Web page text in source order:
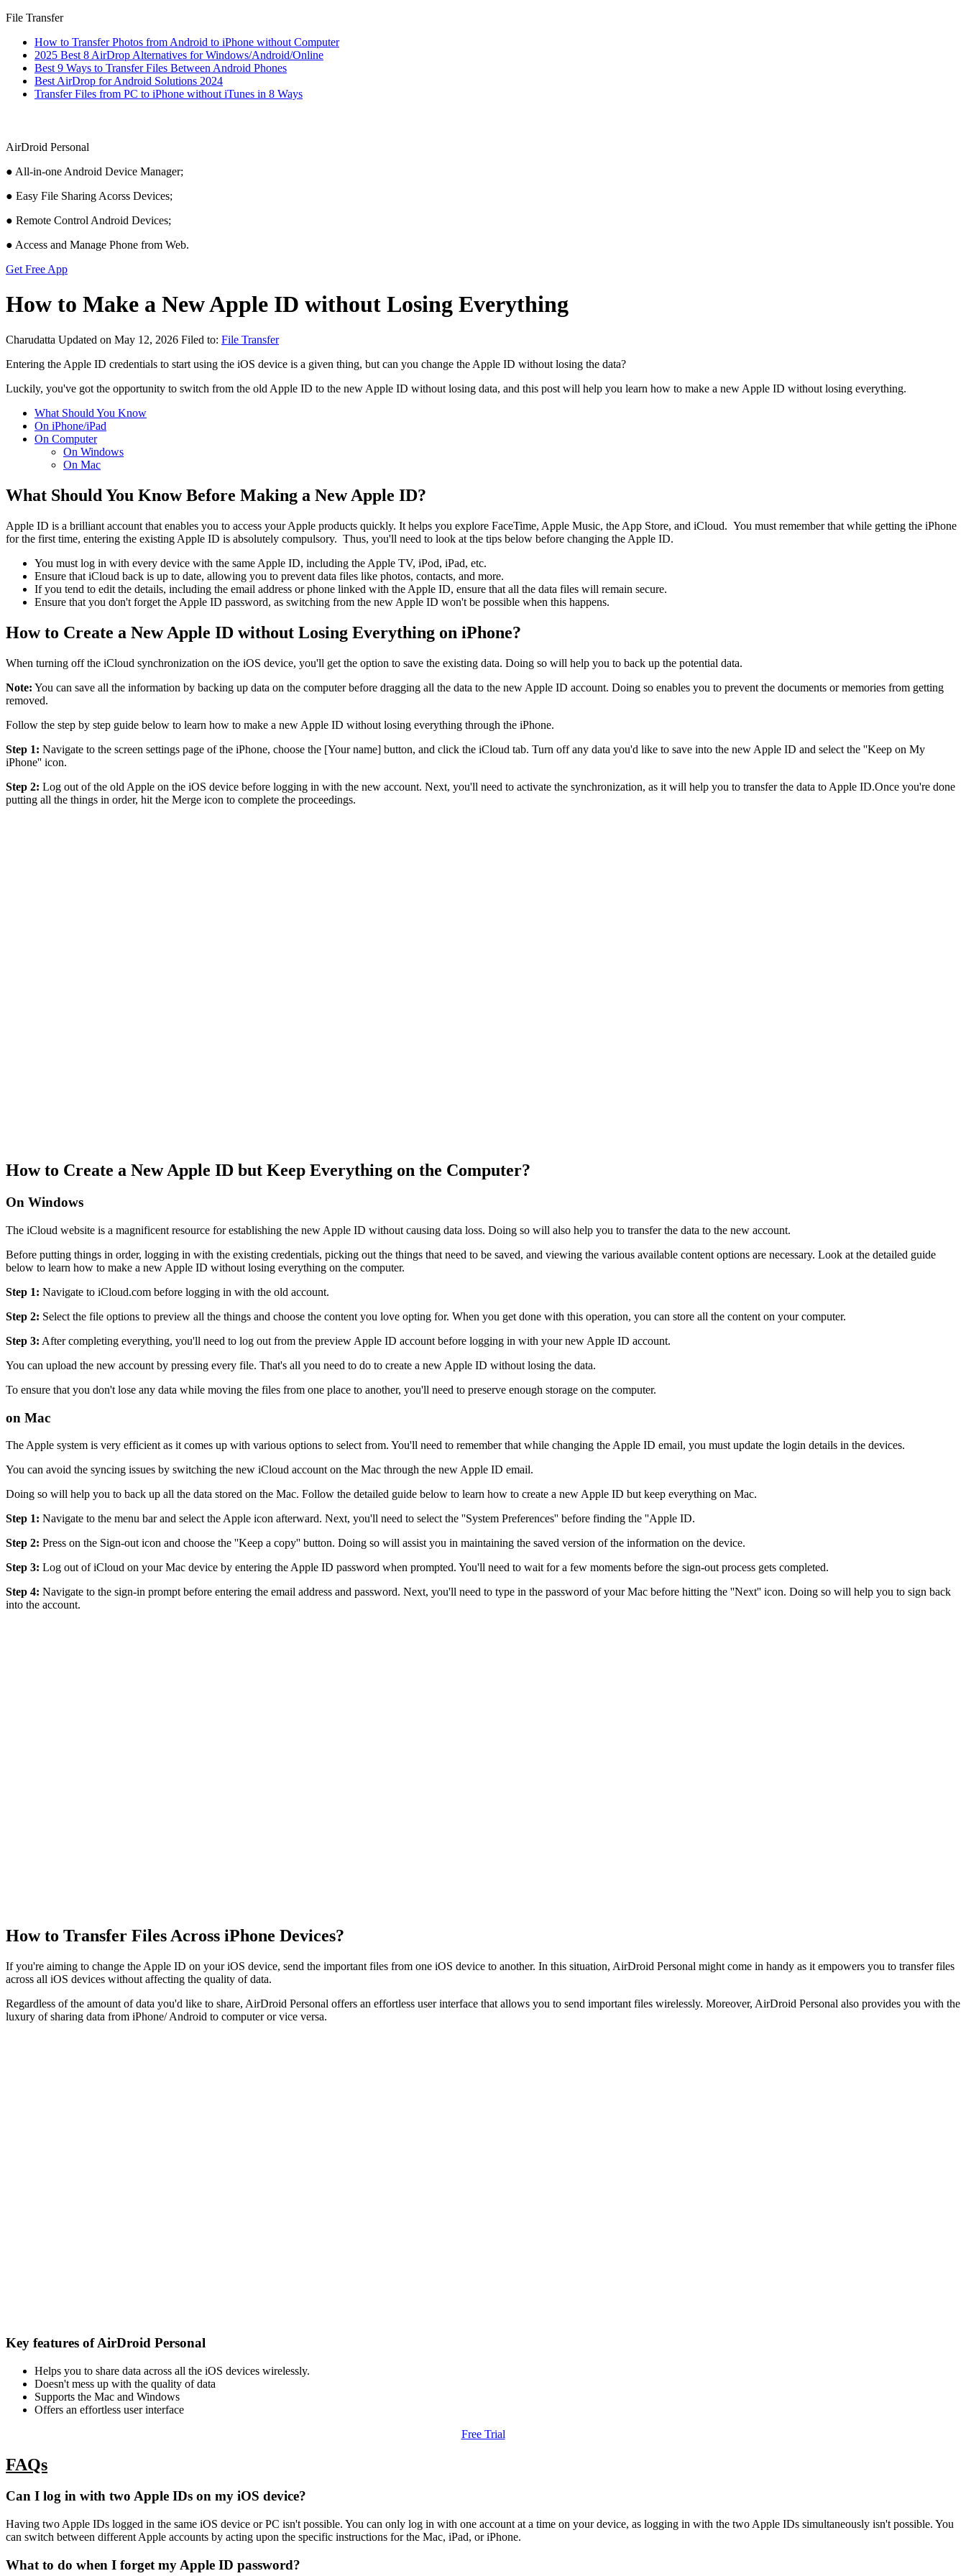
File Transfer
How to Transfer Photos from Android to iPhone without Computer
2025 Best 8 AirDrop Alternatives for Windows/Android/Online
Best 9 Ways to Transfer Files Between Android Phones
Best AirDrop for Android Solutions 2024
Transfer Files from PC to iPhone without iTunes in 8 Ways
AirDroid Personal
● All-in-one Android Device Manager;
● Easy File Sharing Acorss Devices;
● Remote Control Android Devices;
● Access and Manage Phone from Web.
Get Free App
How to Make a New Apple ID without Losing Everything
Charudatta Updated on May 12, 2026 Filed to: File Transfer
Entering the Apple ID credentials to start using the iOS device is a given thing, but can you change the Apple ID without losing the data?
Luckily, you've got the opportunity to switch from the old Apple ID to the new Apple ID without losing data, and this post will help you learn how to make a new Apple ID without losing everything.
What Should You Know
On iPhone/iPad
On Computer
On Windows
On Mac
What Should You Know Before Making a New Apple ID?
Apple ID is a brilliant account that enables you to access your Apple products quickly. It helps you explore FaceTime, Apple Music, the App Store, and iCloud. You must remember that while getting the iPhone
for the first time, entering the existing Apple ID is absolutely compulsory. Thus, you'll need to look at the tips below before changing the Apple ID.
You must log in with every device with the same Apple ID, including the Apple TV, iPod, iPad, etc.
Ensure that iCloud back is up to date, allowing you to prevent data files like photos, contacts, and more.
If you tend to edit the details, including the email address or phone linked with the Apple ID, ensure that all the data files will remain secure.
Ensure that you don't forget the Apple ID password, as switching from the new Apple ID won't be possible when this happens.
How to Create a New Apple ID without Losing Everything on iPhone?
When turning off the iCloud synchronization on the iOS device, you'll get the option to save the existing data. Doing so will help you to back up the potential data.
Note: You can save all the information by backing up data on the computer before dragging all the data to the new Apple ID account. Doing so enables you to prevent the documents or memories from getting
removed.
Follow the step by step guide below to learn how to make a new Apple ID without losing everything through the iPhone.
Step 1: Navigate to the screen settings page of the iPhone, choose the [Your name] button, and click the iCloud tab. Turn off any data you'd like to save into the new Apple ID and select the ''Keep on My
iPhone'' icon.
Step 2: Log out of the old Apple on the iOS device before logging in with the new account. Next, you'll need to activate the synchronization, as it will help you to transfer the data to Apple ID.Once you're done
putting all the things in order, hit the Merge icon to complete the proceedings.
How to Create a New Apple ID but Keep Everything on the Computer?
On Windows
The iCloud website is a magnificent resource for establishing the new Apple ID without causing data loss. Doing so will also help you to transfer the data to the new account.
Before putting things in order, logging in with the existing credentials, picking out the things that need to be saved, and viewing the various available content options are necessary. Look at the detailed guide
below to learn how to make a new Apple ID without losing everything on the computer.
Step 1: Navigate to iCloud.com before logging in with the old account.
Step 2: Select the file options to preview all the things and choose the content you love opting for. When you get done with this operation, you can store all the content on your computer.
Step 3: After completing everything, you'll need to log out from the preview Apple ID account before logging in with your new Apple ID account.
You can upload the new account by pressing every file. That's all you need to do to create a new Apple ID without losing the data.
To ensure that you don't lose any data while moving the files from one place to another, you'll need to preserve enough storage on the computer.
on Mac
The Apple system is very efficient as it comes up with various options to select from. You'll need to remember that while changing the Apple ID email, you must update the login details in the devices.
You can avoid the syncing issues by switching the new iCloud account on the Mac through the new Apple ID email.
Doing so will help you to back up all the data stored on the Mac. Follow the detailed guide below to learn how to create a new Apple ID but keep everything on Mac.
Step 1: Navigate to the menu bar and select the Apple icon afterward. Next, you'll need to select the ''System Preferences'' before finding the ''Apple ID.
Step 2: Press on the Sign-out icon and choose the ''Keep a copy'' button. Doing so will assist you in maintaining the saved version of the information on the device.
Step 3: Log out of iCloud on your Mac device by entering the Apple ID password when prompted. You'll need to wait for a few moments before the sign-out process gets completed.
Step 4: Navigate to the sign-in prompt before entering the email address and password. Next, you'll need to type in the password of your Mac before hitting the ''Next'' icon. Doing so will help you to sign back
into the account.
How to Transfer Files Across iPhone Devices?
If you're aiming to change the Apple ID on your iOS device, send the important files from one iOS device to another. In this situation, AirDroid Personal might come in handy as it empowers you to transfer files
across all iOS devices without affecting the quality of data.
Regardless of the amount of data you'd like to share, AirDroid Personal offers an effortless user interface that allows you to send important files wirelessly. Moreover, AirDroid Personal also provides you with the
luxury of sharing data from iPhone/ Android to computer or vice versa.
Key features of AirDroid Personal
Helps you to share data across all the iOS devices wirelessly.
Doesn't mess up with the quality of data
Supports the Mac and Windows
Offers an effortless user interface
Free Trial
FAQs
Can I log in with two Apple IDs on my iOS device?
Having two Apple IDs logged in the same iOS device or PC isn't possible. You can only log in with one account at a time on your device, as logging in with the two Apple IDs simultaneously isn't possible. You
can switch between different Apple accounts by acting upon the specific instructions for the Mac, iPad, or iPhone.
What to do when I forget my Apple ID password?